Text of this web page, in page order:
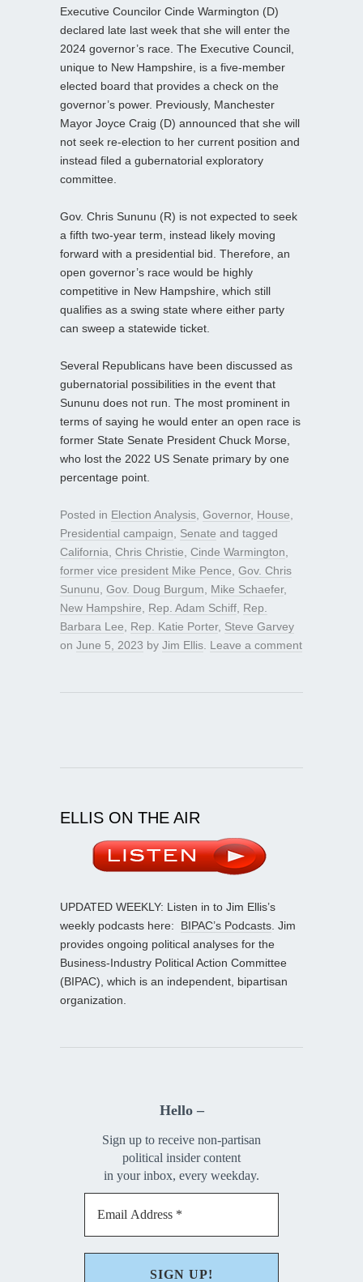
Executive Councilor Cinde Warmington (D)
declared late last week that she will enter the
2024 governor’s race. The Executive Council,
unique to New Hampshire, is a five-member
elected board that provides a check on the
governor’s power. Previously, Manchester
Mayor Joyce Craig (D) announced that she will
not seek re-election to her current position and
instead filed a gubernatorial exploratory
committee.
Gov. Chris Sununu (R) is not expected to seek
a fifth two-year term, instead likely moving
forward with a presidential bid. Therefore, an
open governor’s race would be highly
competitive in New Hampshire, which still
qualifies as a swing state where either party
can sweep a statewide ticket.
Several Republicans have been discussed as
gubernatorial possibilities in the event that
Sununu does not run. The most prominent in
terms of saying he would enter an open race is
former State Senate President Chuck Morse,
who lost the 2022 US Senate primary by one
percentage point.
Posted in Election Analysis Governor, House
Presidential campaign
Senate and tagged
California Chris Christie Cinde Warmington
former vice president Mike Pence Gov. Chris
Sununu Gov. Doug Burgum Mike Schaefer,
New Hampshire
Rep. Adam Schiff Rep.
Barbara Lee
Rep. Katie Porter, Steve Garvey
on June 5, 2023 by Jim Ellis Leave a comment
ELLIS ON THE AIR
UPDATED WEEKLY: Listen in to Jim Ellis’s
weekly podcasts here: BIPAC’s Podcasts . Jim
provides ongoing political analyses for the
Business-Industry Political Action Committee
(BIPAC), which is an independent, bipartisan
organization.
Hello –
Sign up to receive non-partisan
political insider content
in your inbox, every weekday.